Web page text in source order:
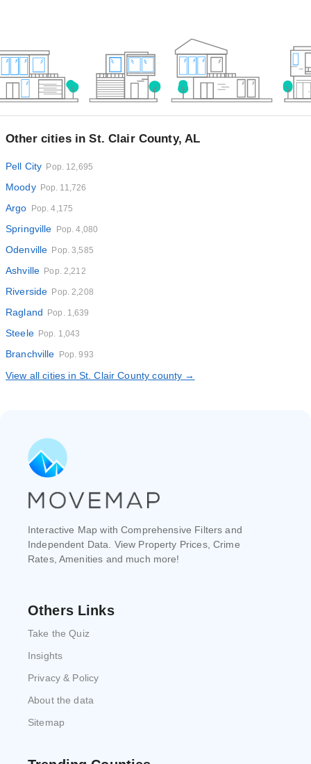
Other cities in St. Clair County, AL
Pell City Pop. 12,695
Moody Pop. 11,726
Argo Pop. 4,175
Springville Pop. 4,080
Odenville Pop. 3,585
Ashville Pop. 2,212
Riverside Pop. 2,208
Ragland Pop. 1,639
Steele Pop. 1,043
Branchville Pop. 993
View all cities in St. Clair County county →
Interactive Map with Comprehensive Filters and
Independent Data. View Property Prices, Crime
Rates, Amenities and much more!
Others Links
Take the Quiz
Insights
Privacy & Policy
About the data
Sitemap